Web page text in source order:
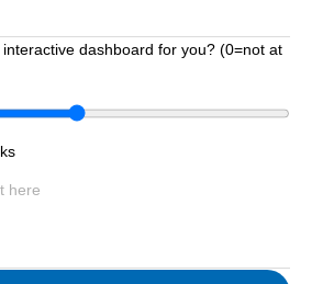
dashboard for you? (0=not at